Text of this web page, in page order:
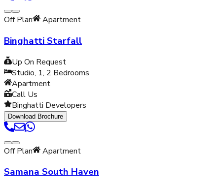
Off Plan Apartment
Binghatti Starfall
Up On Request
Studio, 1, 2 Bedrooms
Apartment
Call Us
Binghatti Developers
Download Brochure
Off Plan Apartment
Samana South Haven